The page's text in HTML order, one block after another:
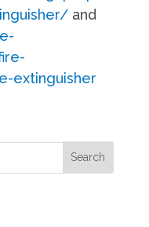
and
extinguisher